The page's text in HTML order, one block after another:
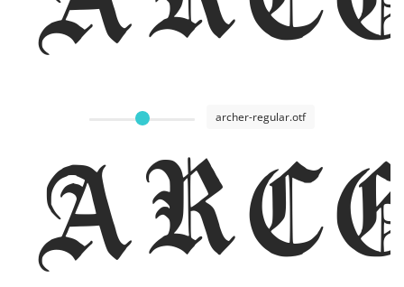
archer-regular.otf